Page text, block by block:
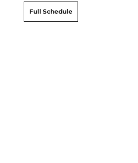
Full Schedule